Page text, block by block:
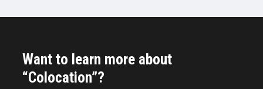
Want to learn more about
“Colocation”?